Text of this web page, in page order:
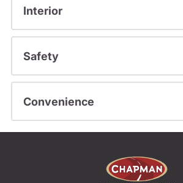
Interior
Safety
Convenience